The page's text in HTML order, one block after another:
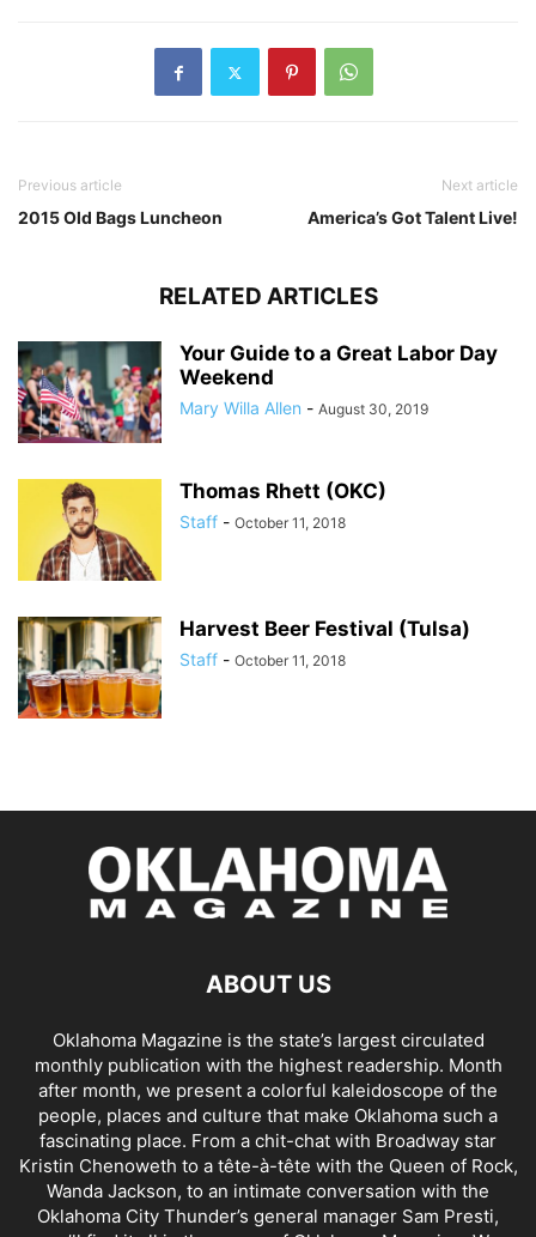
Previous article
2015 Old Bags Luncheon
Next article
America’s Got Talent Live!
RELATED ARTICLES
Your Guide to a Great Labor Day
Weekend
Mary Willa Allen - August 30, 2019
Thomas Rhett (OKC)
Staff - October 11, 2018
Harvest Beer Festival (Tulsa)
Staff - October 11, 2018
ABOUT US
Oklahoma Magazine is the state’s largest circulated
monthly publication with the highest readership. Month
after month, we present a colorful kaleidoscope of the
people, places and culture that make Oklahoma such a
fascinating place. From a chit-chat with Broadway star
Kristin Chenoweth to a tête-à-tête with the Queen of Rock,
Wanda Jackson, to an intimate conversation with the
Oklahoma City Thunder’s general manager Sam Presti,